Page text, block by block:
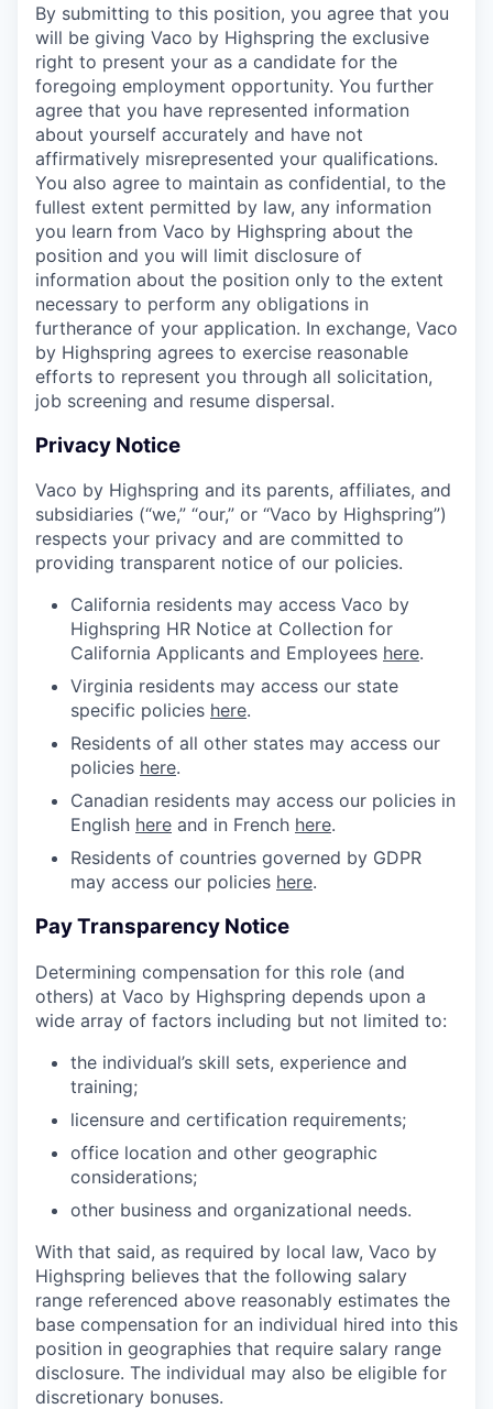
By submitting to this position, you agree that you
will be giving Vaco by Highspring the exclusive
right to present your as a candidate for the
foregoing employment opportunity. You further
agree that you have represented information
about yourself accurately and have not
affirmatively misrepresented your qualifications.
You also agree to maintain as confidential, to the
fullest extent permitted by law, any information
you learn from Vaco by Highspring about the
position and you will limit disclosure of
information about the position only to the extent
necessary to perform any obligations in
furtherance of your application. In exchange, Vaco
by Highspring agrees to exercise reasonable
efforts to represent you through all solicitation,
job screening and resume dispersal.
Privacy Notice
Vaco by Highspring and its parents, affiliates, and
subsidiaries (“we,” “our,” or “Vaco by Highspring”)
respects your privacy and are committed to
providing transparent notice of our policies.
California residents may access Vaco by
Highspring HR Notice at Collection for
California Applicants and Employees here.
Virginia residents may access our state
specific policies here.
Residents of all other states may access our
policies here.
Canadian residents may access our policies in
English here and in French here.
Residents of countries governed by GDPR
may access our policies here.
Pay Transparency Notice
Determining compensation for this role (and
others) at Vaco by Highspring depends upon a
wide array of factors including but not limited to:
the individual’s skill sets, experience and
training;
licensure and certification requirements;
office location and other geographic
considerations;
other business and organizational needs.
With that said, as required by local law, Vaco by
Highspring believes that the following salary
range referenced above reasonably estimates the
base compensation for an individual hired into this
position in geographies that require salary range
disclosure. The individual may also be eligible for
discretionary bonuses.